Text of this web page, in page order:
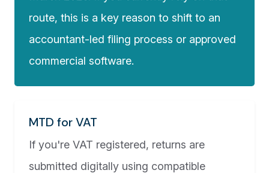
route, this is a key reason to shift to an
accountant-led filing process or approved
commercial software.
MTD for VAT
If you're VAT registered, returns are
submitted digitally using compatible